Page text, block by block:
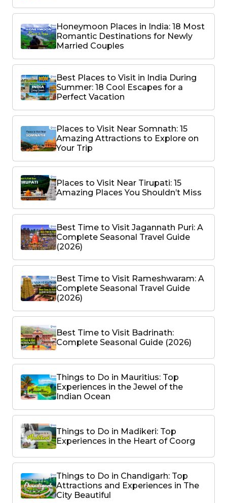
Honeymoon Places in India: 18 Most
Romantic Destinations for Newly
Married Couples
Best Places to Visit in India During
Summer: 18 Cool Escapes for a
Perfect Vacation
Places to Visit Near Somnath: 15
Amazing Attractions to Explore on
Your Trip
Places to Visit Near Tirupati: 15
Amazing Places You Shouldn’t Miss
Best Time to Visit Jagannath Puri: A
Complete Seasonal Travel Guide
(2026)
Best Time to Visit Rameshwaram: A
Complete Seasonal Travel Guide
(2026)
Best Time to Visit Badrinath:
Complete Seasonal Guide (2026)
Things to Do in Mauritius: Top
Experiences in the Jewel of the
Indian Ocean
Things to Do in Madikeri: Top
Experiences in the Heart of Coorg
Things to Do in Chandigarh: Top
Attractions and Experiences in The
City Beautiful